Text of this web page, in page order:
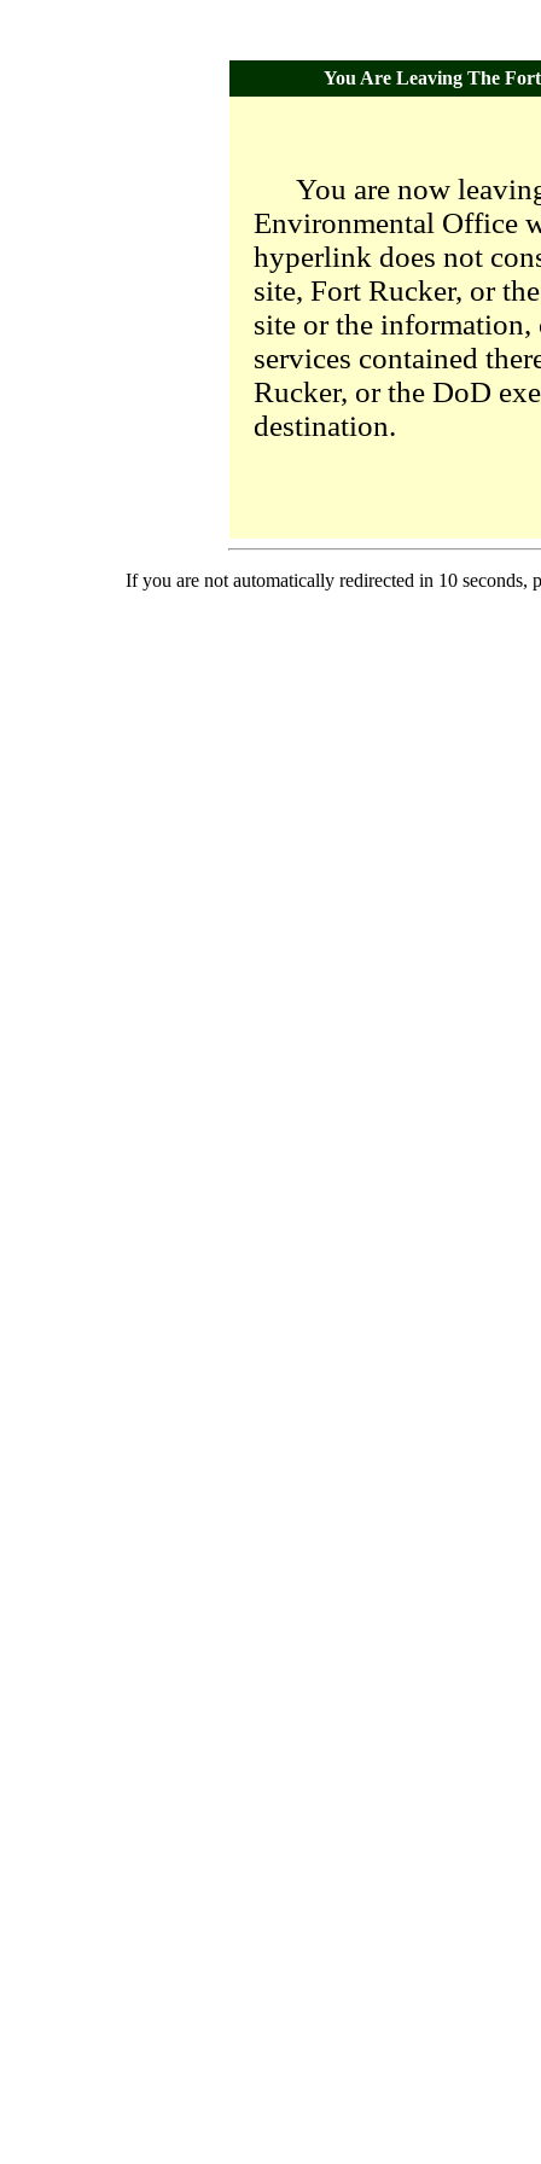
You Are Leaving The
You are now
Environmental Office
hyperlink does not
site, Fort Rucker, or
site or the
services contained
Rucker, or the DoD
destination.
If you are not automatically redirected in 10 seconds,